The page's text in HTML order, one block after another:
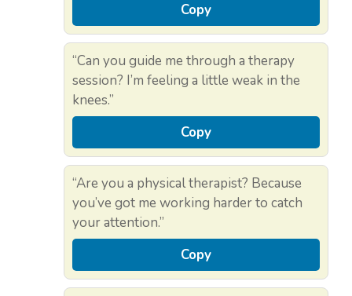
Copy
“Can you guide me through a therapy
session? I’m feeling a little weak in the
knees.”
Copy
“Are you a physical therapist? Because
you’ve got me working harder to catch
your attention.”
Copy